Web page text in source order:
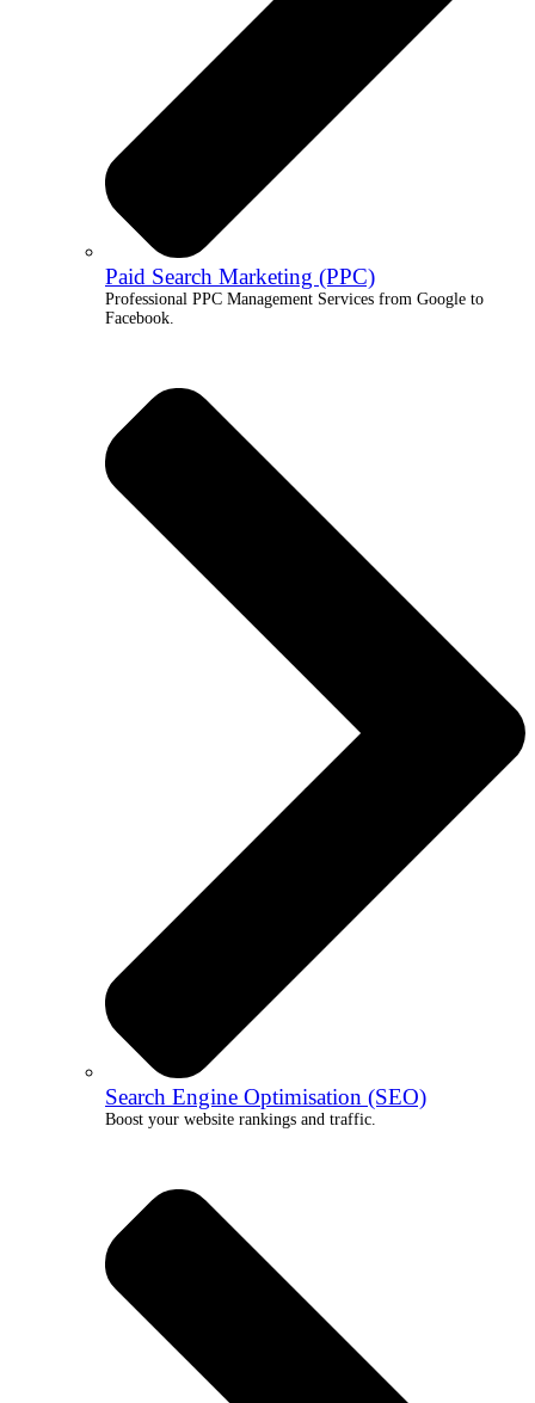
Paid Search Marketing (PPC)
Professional PPC Management Services from Google to
Facebook.
Search Engine Optimisation (SEO)
Boost your website rankings and traffic.